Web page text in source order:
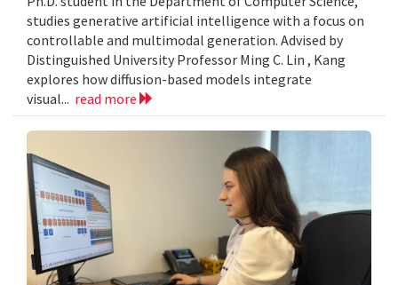
studies generative artificial intelligence with a focus on
controllable and multimodal generation. Advised by
Distinguished University Professor Ming C. Lin , Kang
explores how diffusion-based models integrate
visual... read more